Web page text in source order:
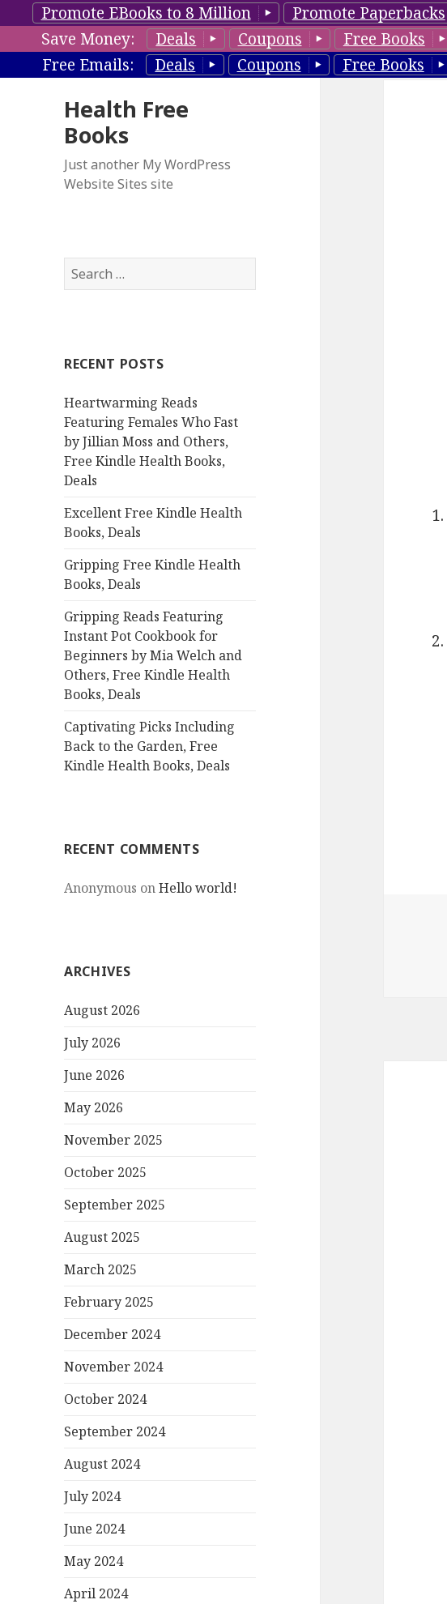
Promote EBooks to 8 Million Promote Paperbacks
Save Money:
Deals Coupons Free Books
Free Emails:
Deals Coupons Free Books
Health Free
Books
Just another My WordPress
Website Sites site
S
e
h
o
r
:
RECENT POSTS
Heartwarming Reads
Featuring Females Who Fast
by Jillian Moss and Others,
Free Kindle Health Books,
Deals
Excellent Free Kindle Health
Books, Deals
Gripping Free Kindle Health
Books, Deals
Gripping Reads Featuring
Instant Pot Cookbook for
Beginners by Mia Welch and
Others, Free Kindle Health
Books, Deals
Captivating Picks Including
Back to the Garden, Free
Kindle Health Books, Deals
RECENT COMMENTS
Anonymous onHello world!
ARCHIVES
August 2026
July 2026
June 2026
May 2026
November 2025
October 2025
September 2025
August 2025
March 2025
February 2025
December 2024
November 2024
October 2024
September 2024
August 2024
July 2024
June 2024
May 2024
April 2024